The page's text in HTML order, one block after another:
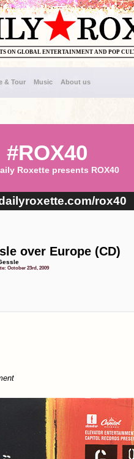
ON GLOBAL ENTERTAINMENT AND POP
& Tour Music About us
#ROX40
Roxette presents ROX40
rox40
over Europe (CD)
October 23rd, 2009